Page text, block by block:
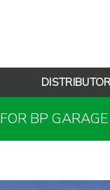
BP GARAGE